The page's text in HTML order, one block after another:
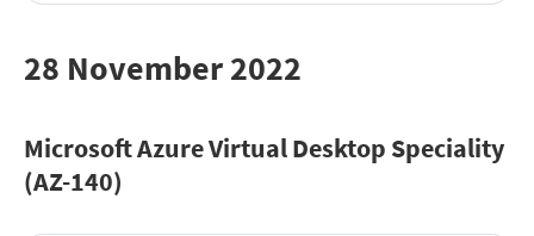
28 November 2022
Microsoft Azure Virtual Desktop Speciality
(AZ-140)